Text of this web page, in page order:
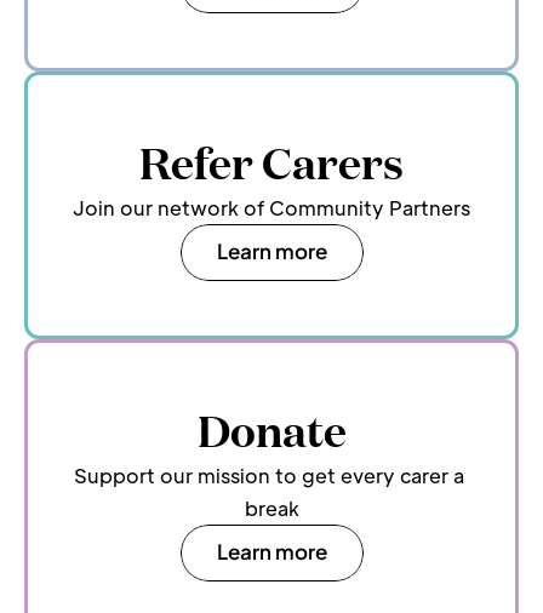
Refer Carers
Join our network of Community Partners
Learn more
Donate
Support our mission to get every carer a
break
Learn more